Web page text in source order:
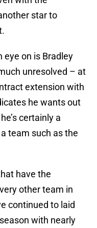
star to
eye on is Bradley
unresolved – at
extension with
he wants out
certainly a
team such as the
have the
other team in
continued to laid
with nearly